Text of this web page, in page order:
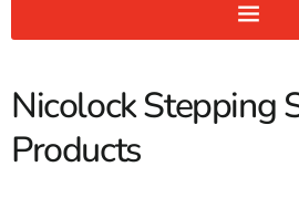
Nicolock Stepping
Products